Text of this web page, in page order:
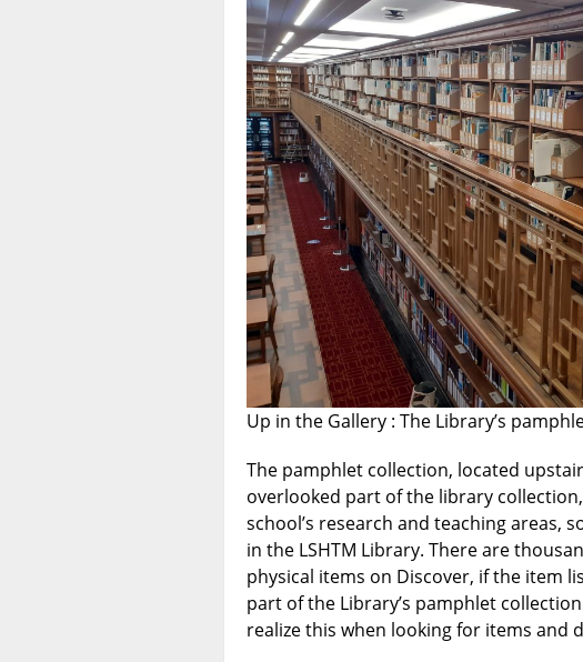
Up in the Gallery : The Library’s
The pamphlet collection, located
overlooked part of the library
school’s research and teaching areas,
in the LSHTM Library. There are
physical items on Discover, if the item
part of the Library’s pamphlet
realize this when looking for items and